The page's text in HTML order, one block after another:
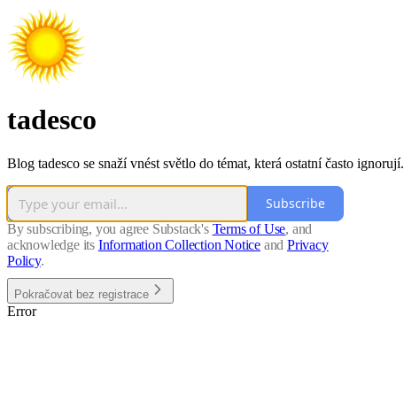
tadesco
Blog tadesco se snaží vnést světlo do témat, která ostatní často ignorují.
Subscribe
By subscribing, you agree Substack's Terms of Use, and
acknowledge its Information Collection Notice and Privacy
Policy.
Pokračovat bez registrace
Error